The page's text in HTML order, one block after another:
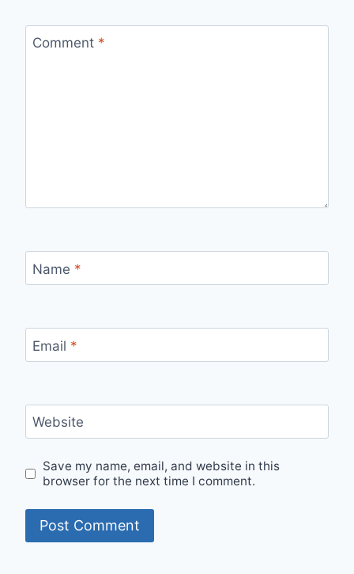
Comment *
Name *
Email *
Website
Save my name, email, and website in this
browser for the next time I comment.